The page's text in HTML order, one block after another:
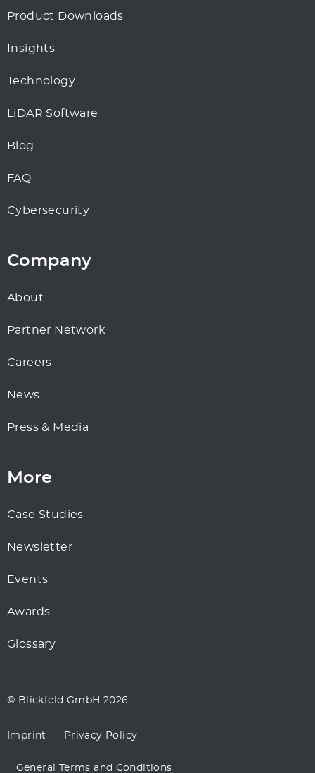
Product Downloads
Insights
Technology
LiDAR Software
Blog
FAQ
Cybersecurity
Company
About
Partner Network
Careers
News
Press & Media
More
Case Studies
Newsletter
Events
Awards
Glossary
© Blickfeld GmbH 2026
Imprint Privacy Policy
General Terms and Conditions